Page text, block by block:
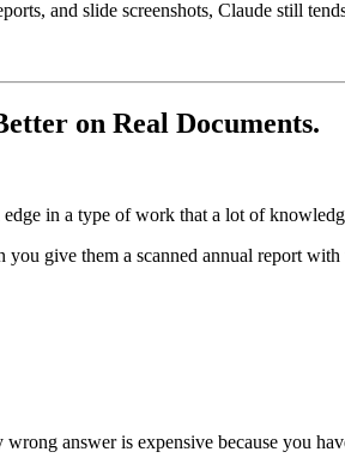
and slide screenshots, Claude still
on Real Documents.
in a type of work that a lot of
give them a scanned annual report
answer is expensive because you